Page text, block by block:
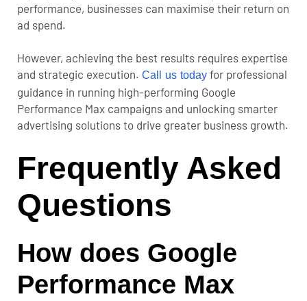
performance, businesses can maximise their return on
ad spend.
However, achieving the best results requires expertise
and strategic execution. Call us today for professional
guidance in running high-performing Google
Performance Max campaigns and unlocking smarter
advertising solutions to drive greater business growth.
Frequently Asked
Questions
How does Google
Performance Max